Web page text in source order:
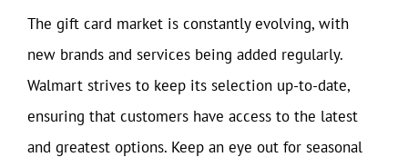
The gift card market is constantly evolving, with
new brands and services being added regularly.
Walmart strives to keep its selection up-to-date,
ensuring that customers have access to the latest
and greatest options. Keep an eye out for seasonal